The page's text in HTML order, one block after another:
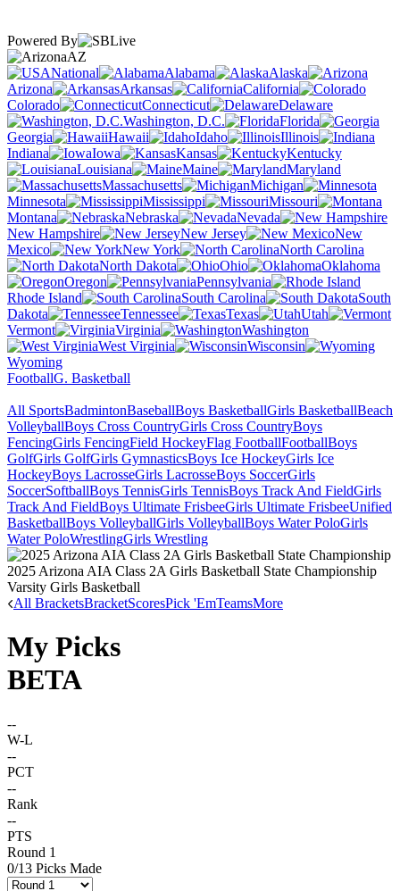
Powered By
AZ
National
Alabama
Alaska
Arizona
Arkansas
California
Colorado
Connecticut
Delaware
Washington, D.C.
Florida
Georgia
Hawaii Idaho
Illinois
Indiana
Iowa Kansas
Kentucky
Louisiana
Maine
Maryland
Massachusetts
Michigan
Minnesota
Mississippi
Missouri
Montana
Nebraska
Nevada
New Hampshire
New Jersey
New
Mexico
New York
North Carolina
North Dakota
Ohio
Oklahoma
Oregon
Pennsylvania
Rhode Island
South Carolina
South
Dakota
Tennessee Texas
Utah
Vermont
Virginia
Washington
West Virginia
Wisconsin
Wyoming
FootballG. Basketball
All SportsBadmintonBaseballBoys BasketballGirls BasketballBeach
VolleyballBoys Cross CountryGirls Cross CountryBoys
FencingGirls FencingField HockeyFlag FootballFootballBoys
GolfGirls GolfGirls GymnasticsBoys Ice HockeyGirls Ice
HockeyBoys LacrosseGirls LacrosseBoys SoccerGirls
SoccerSoftballBoys TennisGirls TennisBoys Track And FieldGirls
Track And FieldBoys Ultimate FrisbeeGirls Ultimate FrisbeeUnified
BasketballBoys VolleyballGirls VolleyballBoys Water PoloGirls
Water PoloWrestlingGirls Wrestling
2025 Arizona AIA Class 2A Girls Basketball State Championship
Varsity Girls Basketball
All BracketsBracketScoresPick 'EmTeamsMore
My Picks
BETA
--
W-L
--
PCT
--
Rank
--
PTS
Round 1
0/13 Picks Made